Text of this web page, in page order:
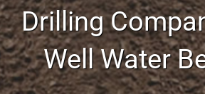
Drilling
Well Water